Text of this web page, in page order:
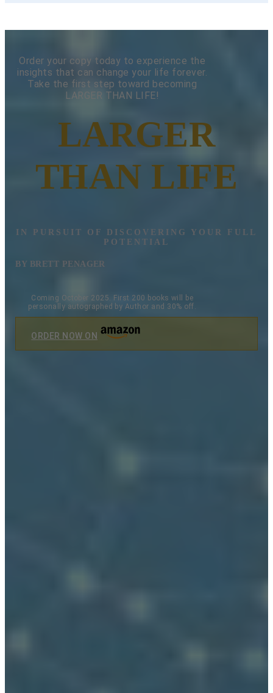
Order your copy today to experience the
insights that can change your life forever.
Take the first step toward becoming
LARGER THAN LIFE!
LARGER
THAN LIFE
IN PURSUIT OF DISCOVERING YOUR FULL
POTENTIAL
BY BRETT PENAGER
Coming October 2025. First 200 books will be
personally autographed by Author and 30% off.
ORDER NOW ON